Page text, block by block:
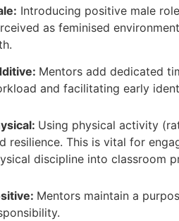
Introducing positive male
as feminised
Mentors add dedicated
and facilitating early
Using physical activity
resilience. This is vital for
discipline into classroom
Mentors maintain a